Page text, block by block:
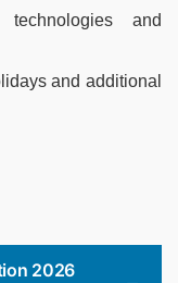
and
and additional
2026